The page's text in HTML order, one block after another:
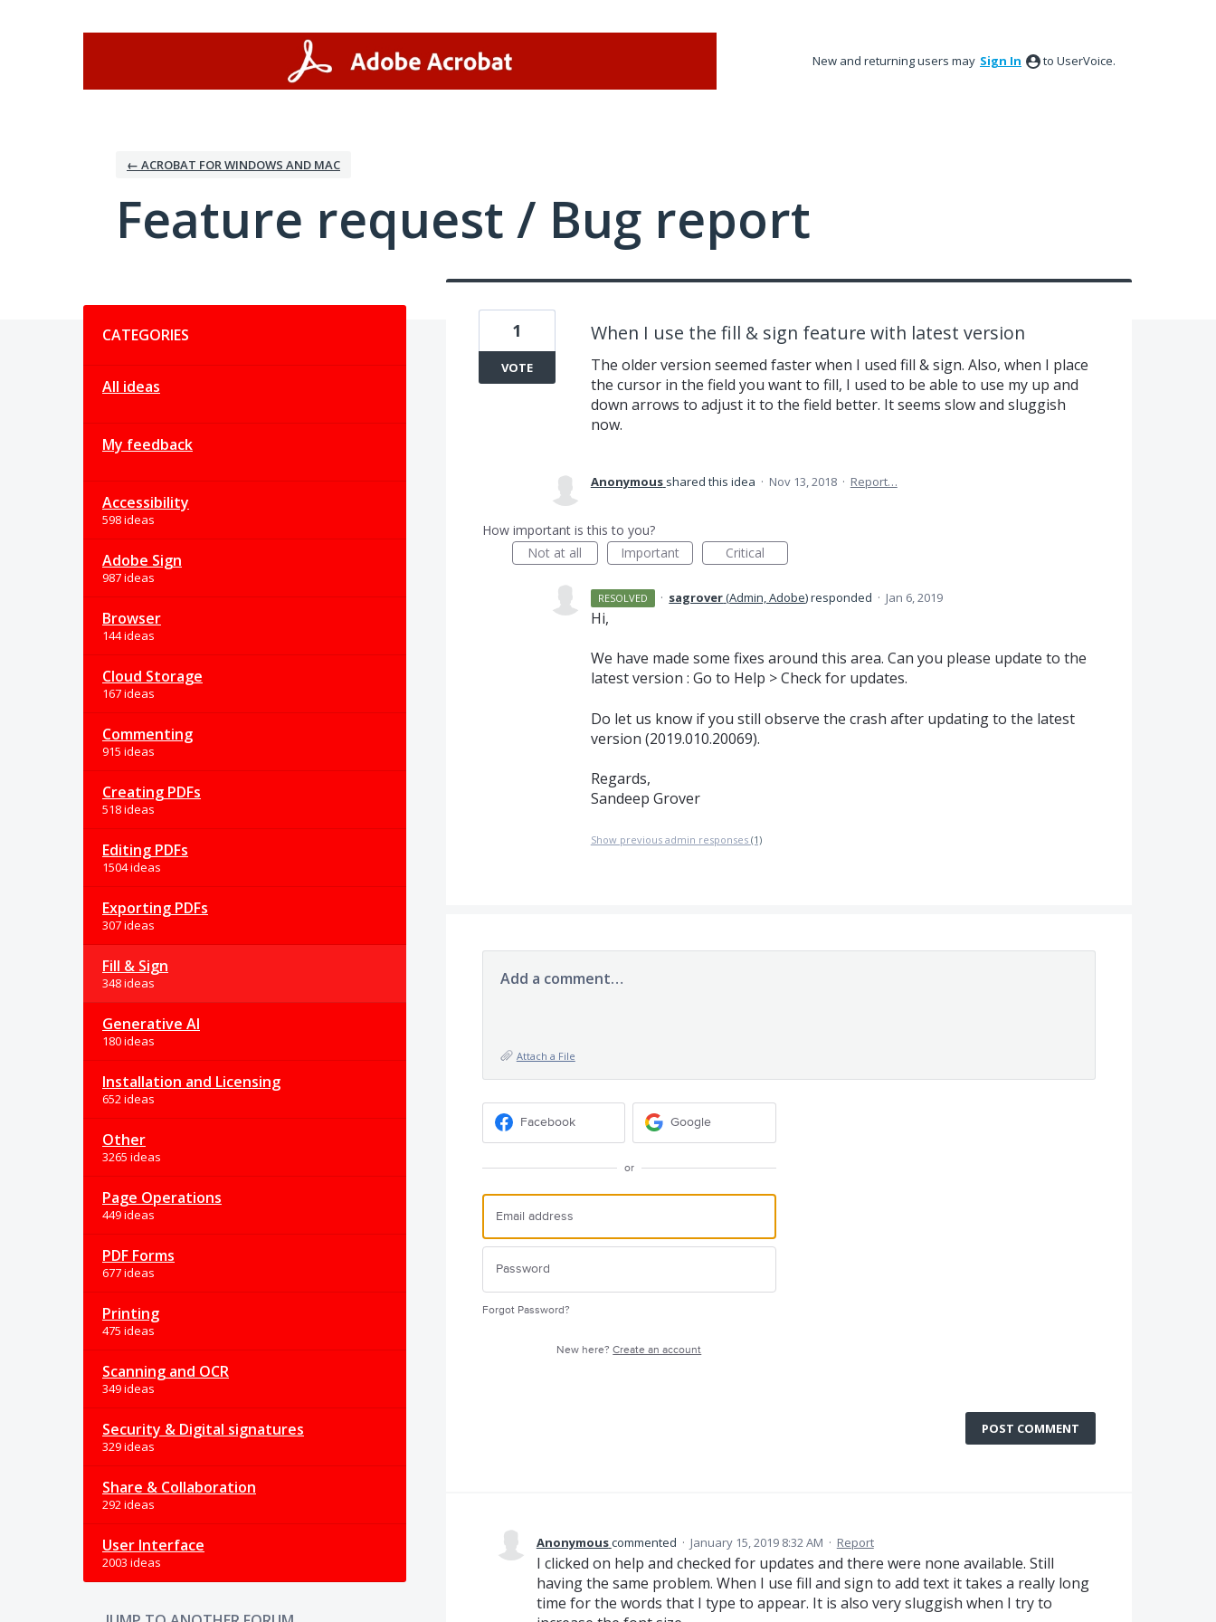
New and returning users may Sign In to UserVoice.
← ACROBAT FOR WINDOWS AND MAC
Feature request / Bug report
CATEGORIES
All ideas
My feedback
Accessibility
598 ideas
Adobe Sign
987 ideas
Browser
144 ideas
Cloud Storage
167 ideas
Commenting
915 ideas
Creating PDFs
518 ideas
Editing PDFs
1504 ideas
Exporting PDFs
307 ideas
Fill & Sign
348 ideas
Generative AI
180 ideas
Installation and Licensing
652 ideas
Other
3265 ideas
Page Operations
449 ideas
PDF Forms
677 ideas
Printing
475 ideas
Scanning and OCR
349 ideas
Security & Digital signatures
329 ideas
Share & Collaboration
292 ideas
User Interface
2003 ideas
When I use the fill & sign feature with latest version
The older version seemed faster when I used fill & sign. Also, when I place
the cursor in the field you want to fill, I used to be able to use my up and
down arrows to adjust it to the field better. It seems slow and sluggish
now.
1
VOTE
Anonymous shared this idea · Nov 13, 2018 · Report…
How important is this to you?
Not at all
Important Critical
RESOLVED · sagrover(Admin, Adobe)responded · Jan 6, 2019
Hi,
We have made some fixes around this area. Can you please update to the
latest version : Go to Help > Check for updates.
Do let us know if you still observe the crash after updating to the latest
version (2019.010.20069).
Regards,
Sandeep Grover
Show previous admin responses (1)
Add a comment…
Attach a File
Facebook Google
or
Forgot Password?
New here?Create an account
POST COMMENT
Anonymouscommented · January 15, 2019 8:32 AM · Report
I clicked on help and checked for updates and there were none available. Still
having the same problem. When I use fill and sign to add text it takes a really long
time for the words that I type to appear. It is also very sluggish when I try to